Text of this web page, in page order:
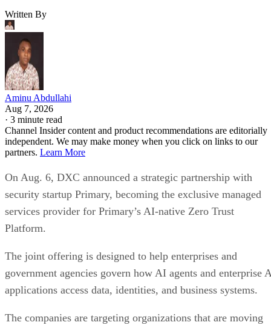
Written By
Aminu Abdullahi
Aug 7, 2026
· 3 minute read
Channel Insider content and product recommendations are editorially
independent. We may make money when you click on links to our
partners. Learn More
On Aug. 6, DXC announced a strategic partnership with
security startup Primary, becoming the exclusive managed
services provider for Primary’s AI-native Zero Trust
Platform.
The joint offering is designed to help enterprises and
government agencies govern how AI agents and enterprise
applications access data, identities, and business systems.
The companies are targeting organizations that are moving